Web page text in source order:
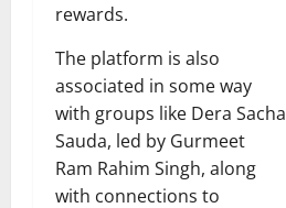
rewards.
The platform is also
associated in some way
with groups like Dera Sacha
Sauda, led by Gurmeet
Ram Rahim Singh, along
with connections to